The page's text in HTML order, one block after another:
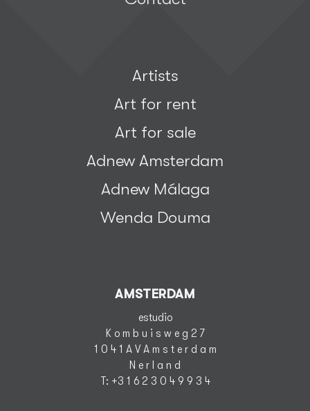
Artists
Art for rent
Art for sale
Adnew Amsterdam
Adnew Málaga
Wenda Douma
AMSTERDAM
estudio
K o m b u i s w e g 2 7
1 0 4 1 A V A m s t e r d a m
N e r l a n d
T: +3 1 6 2 3 0 4 9 9 3 4